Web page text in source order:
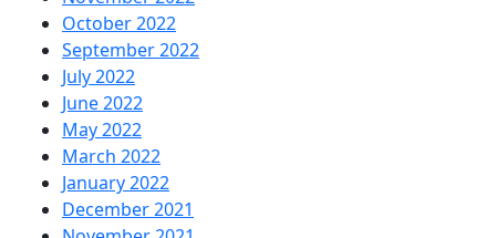
October 2022
September 2022
July 2022
June 2022
May 2022
March 2022
January 2022
December 2021